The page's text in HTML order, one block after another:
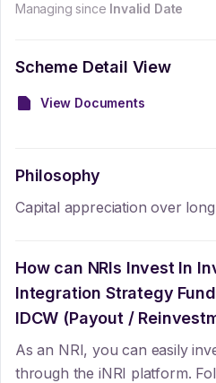
Managing since Invalid Date
Scheme Detail View
View Documents
Philosophy
Capital appreciation over
How can NRIs Invest In
Integration Strategy
IDCW (Payout /
As an NRI, you can easily
through the iNRI platform.